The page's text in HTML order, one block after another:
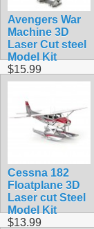
Avengers War
Machine 3D
Laser Cut steel
Model Kit
$15.99
Cessna 182
Floatplane 3D
Laser cut Steel
Model Kit
$13.99